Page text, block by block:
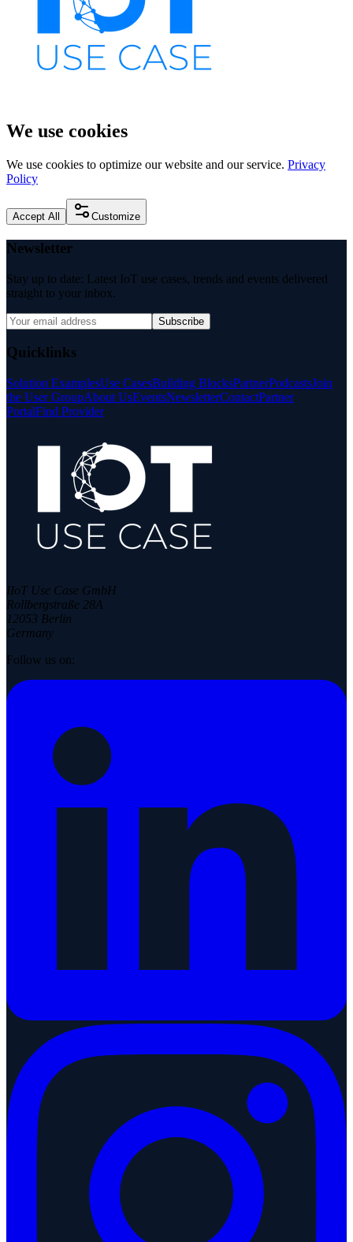
We use cookies
We use cookies to optimize our website and our service. Privacy
Policy
Accept All Customize
Newsletter
Stay up to date: Latest IoT use cases, trends and events delivered
straight to your inbox.
Subscribe
Quicklinks
Solution ExamplesUse CasesBuilding BlocksPartnerPodcastsJoin
the User GroupAbout UsEventsNewsletterContactPartner
PortalFind Provider
IIoT Use Case GmbH
Rollbergstraße 28A
12053 Berlin
Germany
Follow us on: